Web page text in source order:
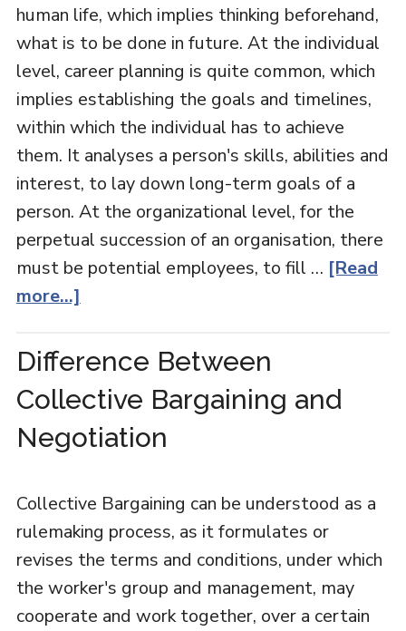
human life, which implies thinking beforehand,
what is to be done in future. At the individual
level, career planning is quite common, which
implies establishing the goals and timelines,
within which the individual has to achieve
them. It analyses a person's skills, abilities and
interest, to lay down long-term goals of a
person. At the organizational level, for the
perpetual succession of an organisation, there
must be potential employees, to fill … [Read
more...]
Difference Between
Collective Bargaining and
Negotiation
Collective Bargaining can be understood as a
rulemaking process, as it formulates or
revises the terms and conditions, under which
the worker's group and management, may
cooperate and work together, over a certain